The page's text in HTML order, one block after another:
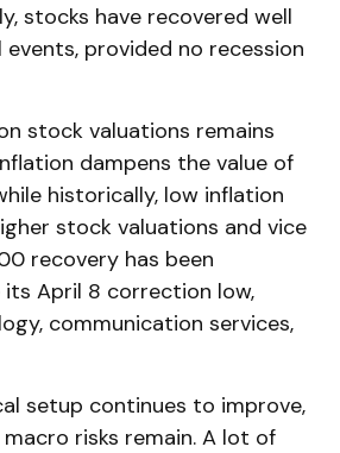
stocks have recovered well
provided no recession
stock valuations remains
dampens the value of
historically, low inflation
stock valuations and vice
recovery has been
its April 8 correction low,
communication services,
setup continues to improve,
risks remain. A lot of